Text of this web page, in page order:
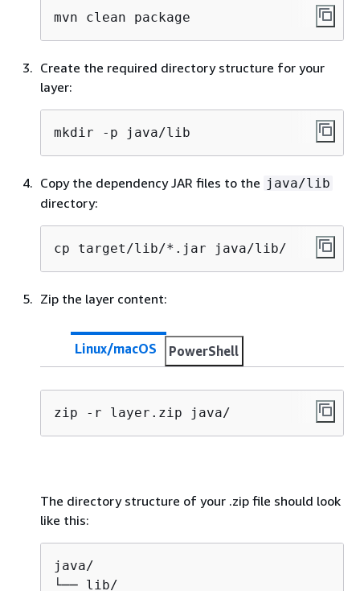
mvn clean package
Create the required directory structure for your
layer:
mkdir -p java/lib
Copy the dependency JAR files to the java/lib
directory:
cp target/lib/*.jar java/lib/
Zip the layer content:
Linux/macOS PowerShell
zip -r layer.zip java/
The directory structure of your .zip file should look
like this:
java/
└── lib/